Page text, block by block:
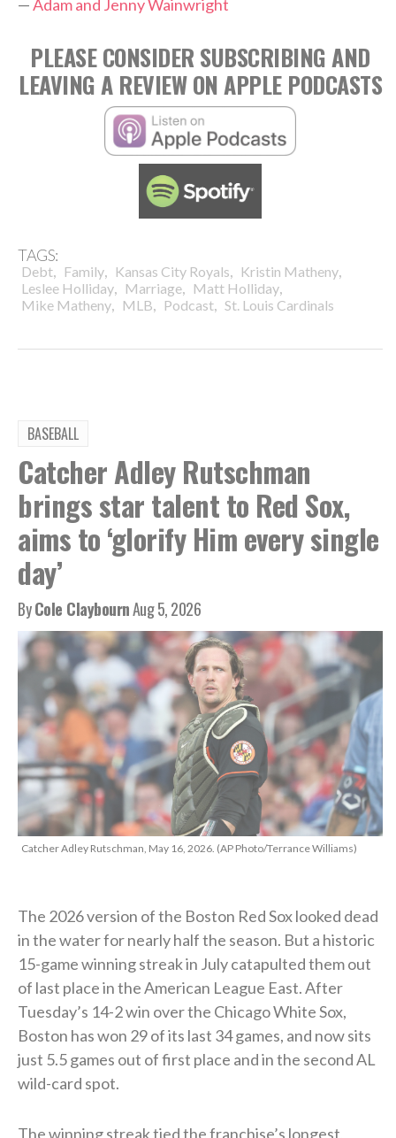
—Adam and Jenny Wainwright
PLEASE CONSIDER SUBSCRIBING AND
LEAVING A REVIEW ON APPLE PODCASTS
TAGS:
Debt, Family, Kansas City Royals, Kristin Matheny,
Leslee Holliday, Marriage, Matt Holliday,
Mike Matheny, MLB, Podcast, St. Louis Cardinals
BASEBALL
Catcher Adley Rutschman
brings star talent to Red Sox,
aims to ‘glorify Him every single
day’
ByCole ClaybournAug 5, 2026
Catcher Adley Rutschman, May 16, 2026. (AP Photo/Terrance Williams)
The 2026 version of the Boston Red Sox looked dead
in the water for nearly half the season. But a historic
15-game winning streak in July catapulted them out
of last place in the American League East. After
Tuesday’s 14-2 win over the Chicago White Sox,
Boston has won 29 of its last 34 games, and now sits
just 5.5 games out of first place and in the second AL
wild-card spot.
The winning streak tied the franchise’s longest,